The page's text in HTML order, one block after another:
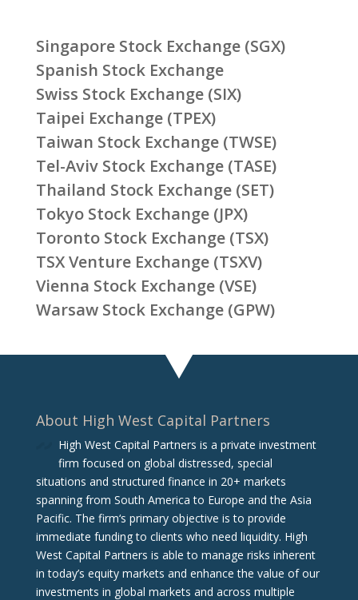
Singapore Stock Exchange (SGX)
Spanish Stock Exchange
Swiss Stock Exchange (SIX)
Taipei Exchange (TPEX)
Taiwan Stock Exchange (TWSE)
Tel-Aviv Stock Exchange (TASE)
Thailand Stock Exchange (SET)
Tokyo Stock Exchange (JPX)
Toronto Stock Exchange (TSX)
TSX Venture Exchange (TSXV)
Vienna Stock Exchange (VSE)
Warsaw Stock Exchange (GPW)
About High West Capital Partners
High West Capital Partners is a private investment
firm focused on global distressed, special
situations and structured finance in 20+ markets
spanning from South America to Europe and the Asia
Pacific. The firm‘s primary objective is to provide
immediate funding to clients who need liquidity. High
West Capital Partners is able to manage risks inherent
in today’s equity markets and enhance the value of our
investments in global markets and across multiple